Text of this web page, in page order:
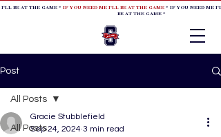
BE AT THE GAME * IF YOU NEED ME I'LL BE AT THE GAME* IF YOU NEED ME
BE AT THE GAME *
Post
All Posts
All Posts
Gracie Stubblefield
Sep 24, 2024 3 min read